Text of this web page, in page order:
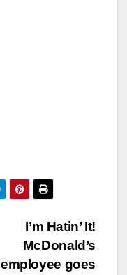
I’m Hatin’ It!
McDonald’s
employee goes